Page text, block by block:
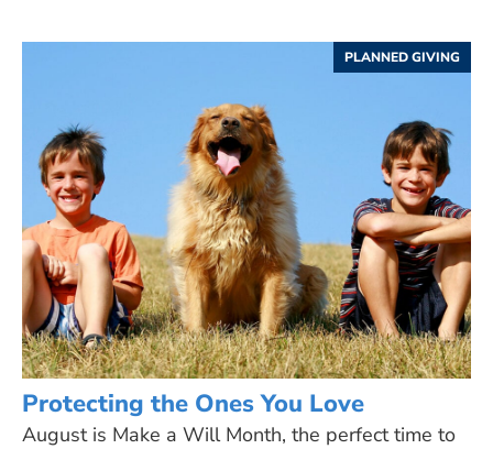
PLANNED GIVING
Protecting the Ones You Love
August is Make a Will Month, the perfect time to